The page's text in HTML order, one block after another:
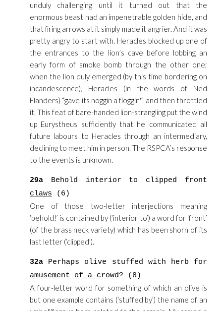
unduly challenging until it turned out that the
enormous beast had an impenetrable golden hide, and
that firing arrows at it simply made it angrier. And it was
pretty angry to start with. Heracles blocked up one of
the entrances to the lion’s cave before lobbing an
early form of smoke bomb through the other one;
when the lion duly emerged (by this time bordering on
incandescence), Heracles (in the words of Ned
Flanders) “gave its noggin a floggin'” and then throttled
it. This feat of bare-handed lion-strangling put the wind
up Eurystheus sufficiently that he communicated all
future labours to Heracles through an intermediary,
declining to meet him in person. The RSPCA’s response
to the events is unknown.
29a Behold interior to clipped front
claws (6)
One of those two-letter interjections meaning
‘behold!’ is contained by (‘interior to’) a word for ‘front’
(of the brass neck variety) which has been shorn of its
last letter (‘clipped’).
32a Perhaps olive stuffed with herb for
amusement of a crowd? (8)
A four-letter word for something of which an olive is
but one example contains (‘stuffed by’) the name of an